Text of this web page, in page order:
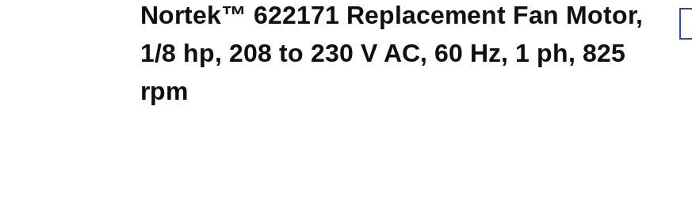
Nortek™ 622171 Replacement Fan Motor,
1/8 hp, 208 to 230 V AC, 60 Hz, 1 ph, 825
rpm